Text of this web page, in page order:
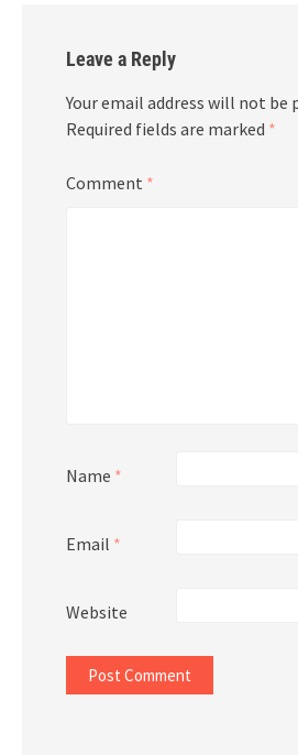
Leave a Reply
Your email address will not be
Required fields are marked *
Comment *
Name *
Email *
Website